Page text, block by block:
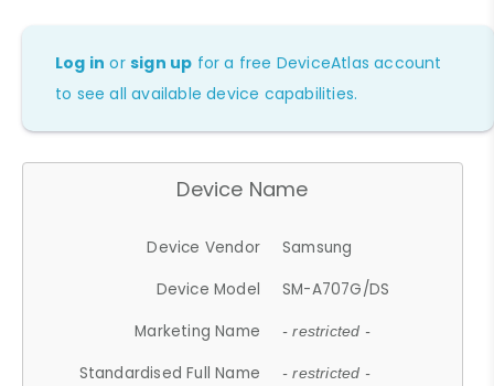
Log in orsign up for a free DeviceAtlas account
to see all available device capabilities.
Device Name
Device Vendor
Samsung
Device Model
SM-A707G/DS
Marketing Name
- restricted -
Standardised Full Name - restricted -